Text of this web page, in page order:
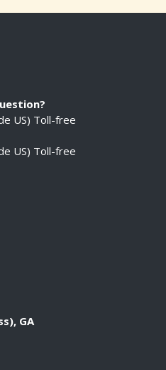
US) Toll-free
US) Toll-free
GA